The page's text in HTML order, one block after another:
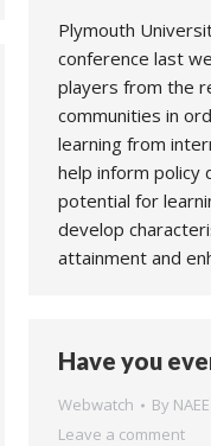
Plymouth
conference last
players from the
communities in
learning from
help inform policy
potential for
develop
attainment and
Have you
Webwatch By
Leave a comment